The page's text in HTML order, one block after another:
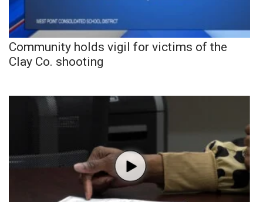
Community holds vigil for victims of the
Clay Co. shooting